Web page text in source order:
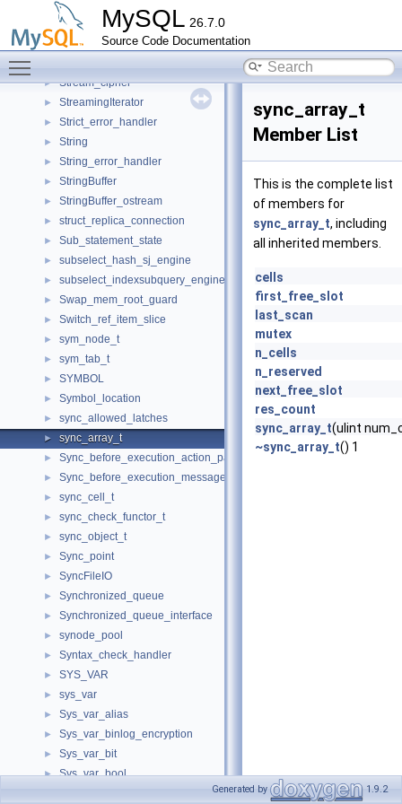
MySQL 26.7.0
Source Code Documentation
Storing_auto_THD
stPageLevel
► stPageList
► Stream_cipher
► StreamingIterator
► Strict_error_handler
► String
► String_error_handler
► StringBuffer
► StringBuffer_ostream
► struct_replica_connection
► Sub_statement_state
► subselect_hash_sj_engine
► subselect_indexsubquery_engine
► Swap_mem_root_guard
► Switch_ref_item_slice
► sym_node_t
► sym_tab_t
► SYMBOL
► Symbol_location
► sync_allowed_latches
► sync_array_t
► Sync_before_execution_action_packet
► Sync_before_execution_message
► sync_cell_t
► sync_check_functor_t
► sync_object_t
► Sync_point
► SyncFileIO
► Synchronized_queue
► Synchronized_queue_interface
► synode_pool
► Syntax_check_handler
► SYS_VAR
► sys_var
► Sys_var_alias
► Sys_var_binlog_encryption
► Sys_var_bit
► Sys_var_bool
sync_array_t
Member List
This is the complete list
of members for
sync_array_t, including
all inherited members.
cells
first_free_slot
last_scan
mutex
n_cells
n_reserved
next_free_slot
res_count
sync_array_t(ulint
~sync_array_t() 1
Generated by 1.9.2